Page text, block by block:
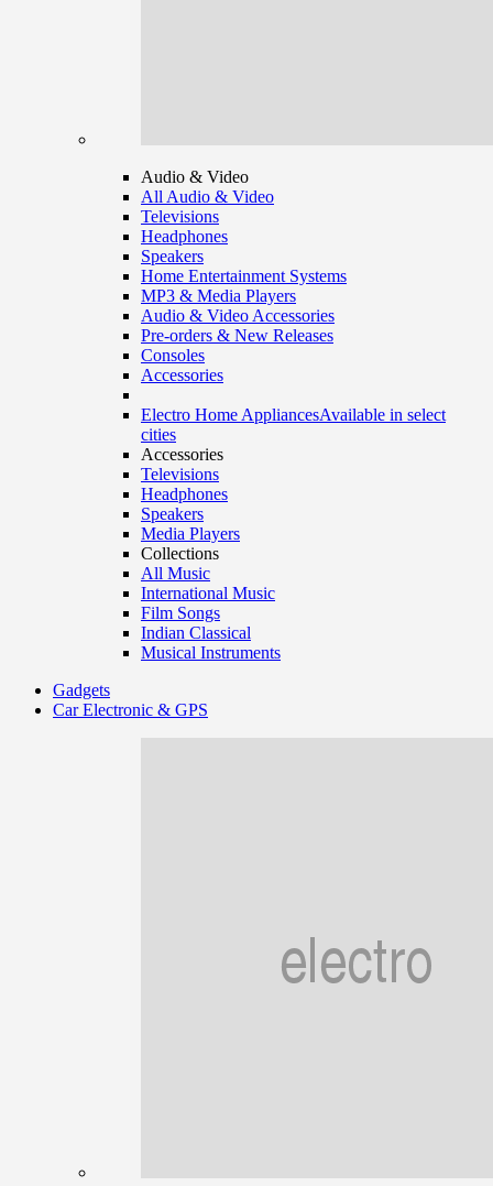
Audio & Video
All Audio & Video
Televisions
Headphones
Speakers
Home Entertainment Systems
MP3 & Media Players
Audio & Video Accessories
Pre-orders & New Releases
Consoles
Accessories
Electro Home AppliancesAvailable in select
cities
Accessories
Televisions
Headphones
Speakers
Media Players
Collections
All Music
International Music
Film Songs
Indian Classical
Musical Instruments
Gadgets
Car Electronic & GPS